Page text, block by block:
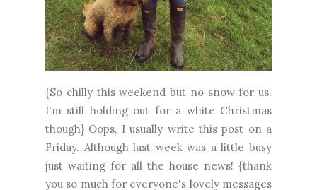
{So chilly this weekend but no snow for us.
I'm still holding out for a white Christmas
though} Oops, I usually write this post on a
Friday. Although last week was a little busy
just waiting for all the house news! {thank
you so much for everyone's lovely messages